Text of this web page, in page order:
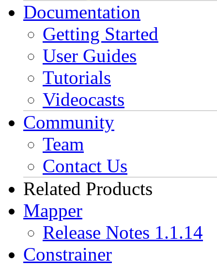
Documentation
Getting Started
User Guides
Tutorials
Videocasts
Community
Team
Contact Us
Related Products
Mapper
Release Notes 1.1.14
Constrainer